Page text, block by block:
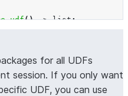
() -> list:
for all UDFs
session. If you only want
UDF, you can use